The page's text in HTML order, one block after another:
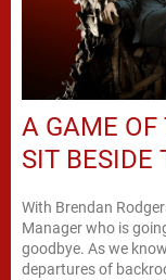
A GAME
SIT BESIDE
With Brendan
Manager who is
goodbye. As we
departures of